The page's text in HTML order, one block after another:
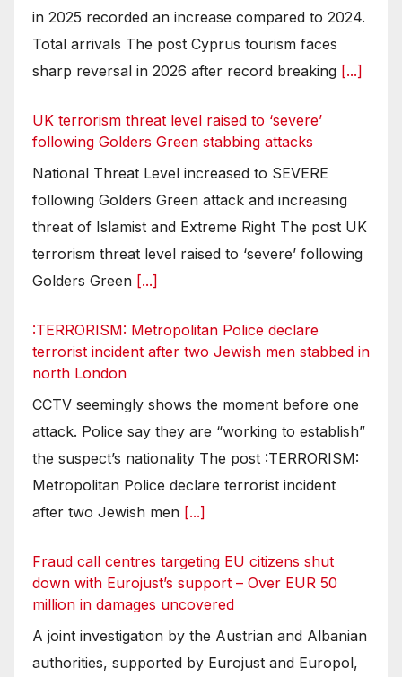
in 2025 recorded an increase compared to 2024.
Total arrivals The post Cyprus tourism faces
sharp reversal in 2026 after record breaking [...]
UK terrorism threat level raised to ‘severe’
following Golders Green stabbing attacks
National Threat Level increased to SEVERE
following Golders Green attack and increasing
threat of Islamist and Extreme Right The post UK
terrorism threat level raised to ‘severe’ following
Golders Green [...]
:TERRORISM: Metropolitan Police declare
terrorist incident after two Jewish men stabbed in
north London
CCTV seemingly shows the moment before one
attack. Police say they are “working to establish”
the suspect’s nationality The post :TERRORISM:
Metropolitan Police declare terrorist incident
after two Jewish men [...]
Fraud call centres targeting EU citizens shut
down with Eurojust’s support – Over EUR 50
million in damages uncovered
A joint investigation by the Austrian and Albanian
authorities, supported by Eurojust and Europol,